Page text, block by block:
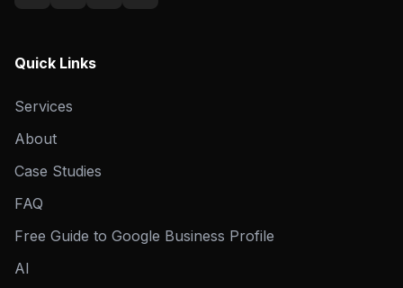
Quick Links
Services
About
Case Studies
FAQ
Free Guide to Google Business Profile
AI